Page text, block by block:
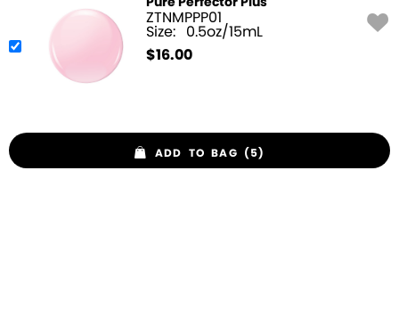
Pure Perfector Plus
ZTNMPPP01
Size: 0.5oz/15mL
$16.00
ADD TO BAG (5)